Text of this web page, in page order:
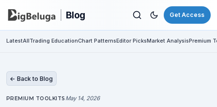
Blog Get Access
LatestAllTrading EducationChart PatternsEditor PicksMarket AnalysisPremium
← Back to Blog
PREMIUM TOOLKITS May 14, 2026